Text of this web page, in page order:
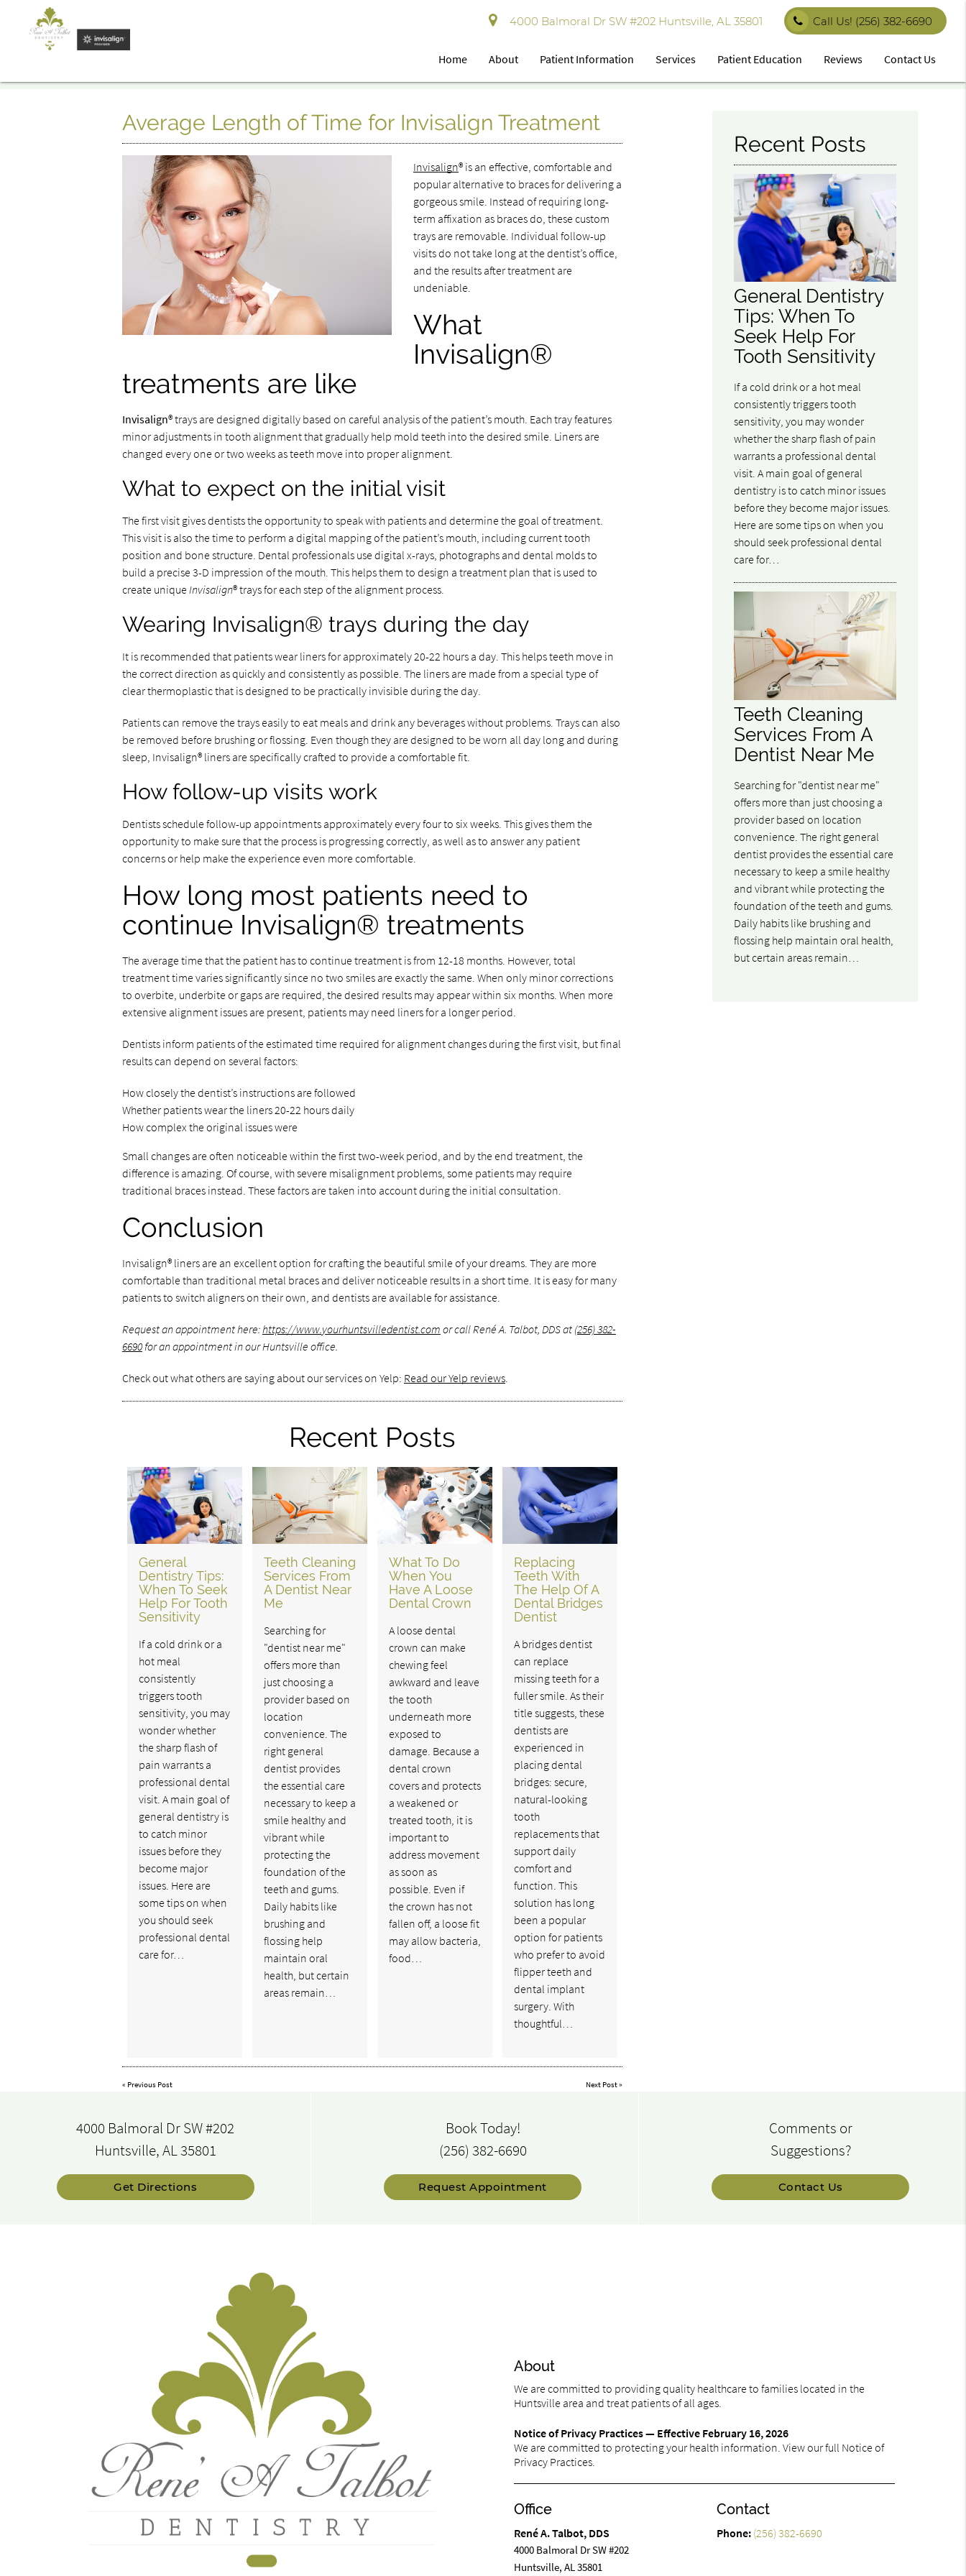
4000 Balmoral Dr SW #202 Huntsville, AL 35801 Call Us! (256) 382-6690
Home About Patient Information Services Patient Education Reviews Contact Us
Average Length of Time for Invisalign Treatment
Invisalign® is an effective, comfortable and
popular alternative to braces for delivering a
gorgeous smile. Instead of requiring long-
term affixation as braces do, these custom
trays are removable. Individual follow-up
visits do not take long at the dentist’s office,
and the results after treatment are
undeniable.
What
Invisalign®
treatments are like
Invisalign® trays are designed digitally based on careful analysis of the patient’s mouth. Each tray features
minor adjustments in tooth alignment that gradually help mold teeth into the desired smile. Liners are
changed every one or two weeks as teeth move into proper alignment.
What to expect on the initial visit
The first visit gives dentists the opportunity to speak with patients and determine the goal of treatment.
This visit is also the time to perform a digital mapping of the patient’s mouth, including current tooth
position and bone structure. Dental professionals use digital x-rays, photographs and dental molds to
build a precise 3-D impression of the mouth. This helps them to design a treatment plan that is used to
create uniqueInvisalign® trays for each step of the alignment process.
Wearing Invisalign® trays during the day
It is recommended that patients wear liners for approximately 20-22 hours a day. This helps teeth move in
the correct direction as quickly and consistently as possible. The liners are made from a special type of
clear thermoplastic that is designed to be practically invisible during the day.
Patients can remove the trays easily to eat meals and drink any beverages without problems. Trays can also
be removed before brushing or flossing. Even though they are designed to be worn all day long and during
sleep, Invisalign® liners are specifically crafted to provide a comfortable fit.
How follow-up visits work
Dentists schedule follow-up appointments approximately every four to six weeks. This gives them the
opportunity to make sure that the process is progressing correctly, as well as to answer any patient
concerns or help make the experience even more comfortable.
How long most patients need to
continue Invisalign® treatments
The average time that the patient has to continue treatment is from 12-18 months. However, total
treatment time varies significantly since no two smiles are exactly the same. When only minor corrections
to overbite, underbite or gaps are required, the desired results may appear within six months. When more
extensive alignment issues are present, patients may need liners for a longer period.
Dentists inform patients of the estimated time required for alignment changes during the first visit, but final
results can depend on several factors:
How closely the dentist’s instructions are followed
Whether patients wear the liners 20-22 hours daily
How complex the original issues were
Small changes are often noticeable within the first two-week period, and by the end treatment, the
difference is amazing. Of course, with severe misalignment problems, some patients may require
traditional braces instead. These factors are taken into account during the initial consultation.
Conclusion
Invisalign® liners are an excellent option for crafting the beautiful smile of your dreams. They are more
comfortable than traditional metal braces and deliver noticeable results in a short time. It is easy for many
patients to switch aligners on their own, and dentists are available for assistance.
Request an appointment here:https://www.yourhuntsvilledentist.com or call René A. Talbot, DDS at (256) 382-
6690for an appointment in our Huntsville office.
Check out what others are saying about our services on Yelp: Read our Yelp reviews.
Recent Posts
General
Dentistry Tips:
When To Seek
Help For Tooth
Sensitivity
If a cold drink or a
hot meal
consistently
triggers tooth
sensitivity, you may
wonder whether
the sharp flash of
pain warrants a
professional dental
visit. A main goal of
general dentistry is
to catch minor
issues before they
become major
issues. Here are
some tips on when
you should seek
professional dental
care for…
Teeth Cleaning
Services From
A Dentist Near
Me
Searching for
"dentist near me"
offers more than
just choosing a
provider based on
location
convenience. The
right general
dentist provides
the essential care
necessary to keep a
smile healthy and
vibrant while
protecting the
foundation of the
teeth and gums.
Daily habits like
brushing and
flossing help
maintain oral
health, but certain
areas remain…
What To Do
When You
Have A Loose
Dental Crown
A loose dental
crown can make
chewing feel
awkward and leave
the tooth
underneath more
exposed to
damage. Because a
dental crown
covers and protects
a weakened or
treated tooth, it is
important to
address movement
as soon as
possible. Even if
the crown has not
fallen off, a loose fit
may allow bacteria,
food…
Replacing
Teeth With
The Help Of A
Dental Bridges
Dentist
A bridges dentist
can replace
missing teeth for a
fuller smile. As their
title suggests, these
dentists are
experienced in
placing dental
bridges: secure,
natural-looking
tooth
replacements that
support daily
comfort and
function. This
solution has long
been a popular
option for patients
who prefer to avoid
flipper teeth and
dental implant
surgery. With
thoughtful…
« Previous Post Next Post»
Recent Posts
General Dentistry
Tips: When To
Seek Help For
Tooth Sensitivity
If a cold drink or a hot meal
consistently triggers tooth
sensitivity, you may wonder
whether the sharp flash of pain
warrants a professional dental
visit. A main goal of general
dentistry is to catch minor issues
before they become major issues.
Here are some tips on when you
should seek professional dental
care for…
Teeth Cleaning
Services From A
Dentist Near Me
Searching for "dentist near me"
offers more than just choosing a
provider based on location
convenience. The right general
dentist provides the essential care
necessary to keep a smile healthy
and vibrant while protecting the
foundation of the teeth and gums.
Daily habits like brushing and
flossing help maintain oral health,
but certain areas remain…
4000 Balmoral Dr SW #202
Huntsville, AL 35801
Get Directions
Book Today!
(256) 382-6690
Request Appointment
Comments or
Suggestions?
Contact Us
About
We are committed to providing quality healthcare to families located in the
Huntsville area and treat patients of all ages.
Notice of Privacy Practices — Effective February 16, 2026
We are committed to protecting your health information. View our full Notice of
Privacy Practices.
Office
René A. Talbot, DDS
4000 Balmoral Dr SW #202
Huntsville, AL 35801
Contact
Phone: (256) 382-6690